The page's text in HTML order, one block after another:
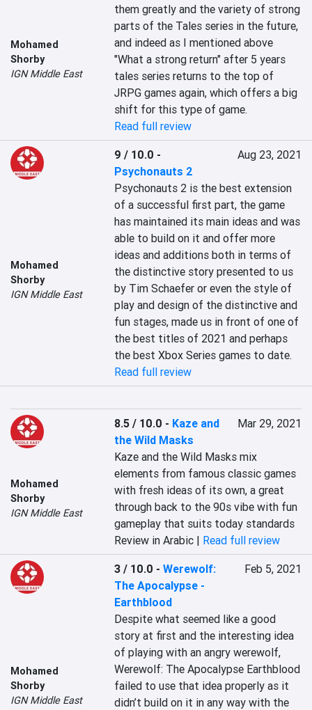
Mohamed
Shorby
IGN Middle East
them greatly and the variety of strong
parts of the Tales series in the future,
and indeed as I mentioned above
"What a strong return" after 5 years
tales series returns to the top of
JRPG games again, which offers a big
shift for this type of game.
Read full review
Mohamed
Shorby
IGN Middle East
9 / 10.0 -
Psychonauts 2
Aug 23, 2021
Psychonauts 2 is the best extension
of a successful first part, the game
has maintained its main ideas and was
able to build on it and offer more
ideas and additions both in terms of
the distinctive story presented to us
by Tim Schaefer or even the style of
play and design of the distinctive and
fun stages, made us in front of one of
the best titles of 2021 and perhaps
the best Xbox Series games to date.
Read full review
Mohamed
Shorby
IGN Middle East
8.5 / 10.0 - Kaze and
the Wild Masks
Mar 29, 2021
Kaze and the Wild Masks mix
elements from famous classic games
with fresh ideas of its own, a great
through back to the 90s vibe with fun
gameplay that suits today standards
Review in Arabic | Read full review
Mohamed
Shorby
IGN Middle East
3 / 10.0 -Werewolf:
The Apocalypse -
Earthblood
Feb 5, 2021
Despite what seemed like a good
story at first and the interesting idea
of playing with an angry werewolf,
Werewolf: The Apocalypse Earthblood
failed to use that idea properly as it
didn’t build on it in any way with the